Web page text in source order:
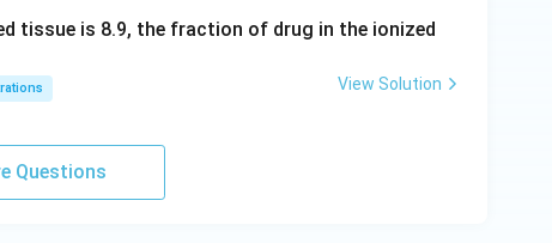
tissue is 8.9, the fraction of drug in the ionized
View Solution
Questions